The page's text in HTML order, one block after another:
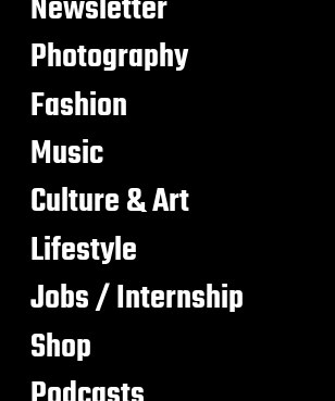
Photography
Fashion
Music
Culture & Art
Lifestyle
Jobs / Internship
Shop